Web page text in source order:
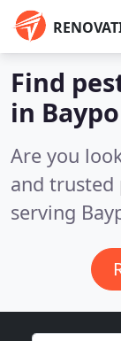
Find
in
Are you
and trusted
serving